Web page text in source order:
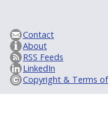
Contact
About
RSS Feeds
LinkedIn
Copyright & Terms